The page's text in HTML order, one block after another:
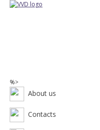
%>
About us
Contacts